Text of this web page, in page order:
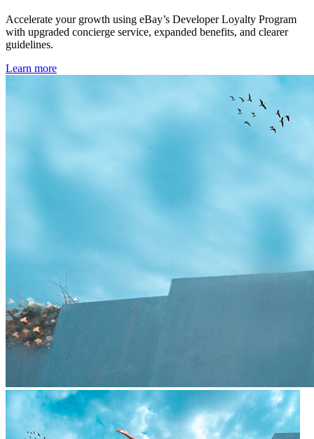
Accelerate your growth using eBay’s Developer Loyalty Program
with upgraded concierge service, expanded benefits, and clearer
guidelines.
Learn more